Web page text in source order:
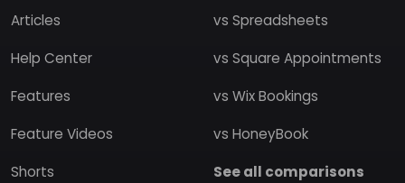
Articles
Help Center
Features
Feature Videos
Shorts
vs Spreadsheets
vs Square Appointments
vs Wix Bookings
vs HoneyBook
See all comparisons